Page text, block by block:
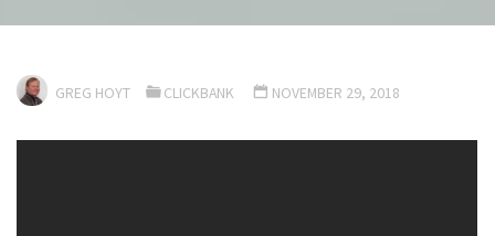
GREG HOYT CLICKBANK NOVEMBER 29, 2018